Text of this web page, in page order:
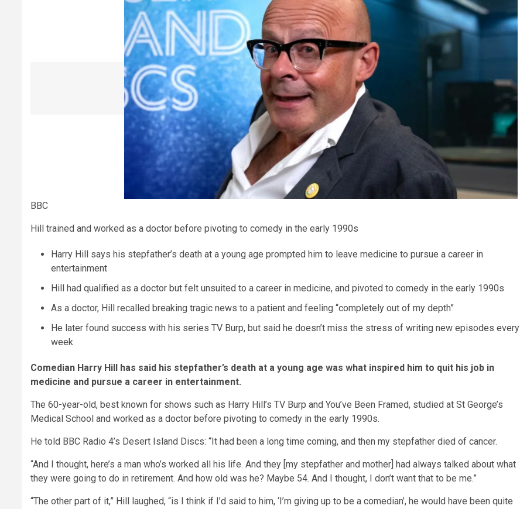
BBC
Hill trained and worked as a doctor before pivoting to comedy in the early 1990s
Harry Hill says his stepfather’s death at a young age prompted him to leave medicine to pursue a career in
entertainment
Hill had qualified as a doctor but felt unsuited to a career in medicine, and pivoted to comedy in the early 1990s
As a doctor, Hill recalled breaking tragic news to a patient and feeling “completely out of my depth”
He later found success with his series TV Burp, but said he doesn’t miss the stress of writing new episodes every
week
Comedian Harry Hill has said his stepfather’s death at a young age was what inspired him to quit his job in
medicine and pursue a career in entertainment.
The 60-year-old, best known for shows such as Harry Hill’s TV Burp and You’ve Been Framed, studied at St George’s
Medical School and worked as a doctor before pivoting to comedy in the early 1990s.
He told BBC Radio 4’s Desert Island Discs: “It had been a long time coming, and then my stepfather died of cancer.
“And I thought, here’s a man who’s worked all his life. And they [my stepfather and mother] had always talked about what
they were going to do in retirement. And how old was he? Maybe 54. And I thought, I don’t want that to be me.”
“The other part of it,” Hill laughed, “is I think if I’d said to him, ‘I’m giving up to be a comedian’, he would have been quite